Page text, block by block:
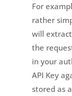
For
rather
will
the
in your
API Key
stored as